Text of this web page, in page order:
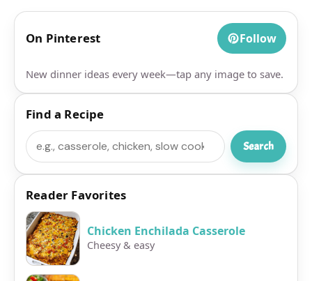
On Pinterest Follow
New dinner ideas every week—tap any image to save.
Find a Recipe
Search
Search
Reader Favorites
Chicken Enchilada Casserole
Cheesy & easy